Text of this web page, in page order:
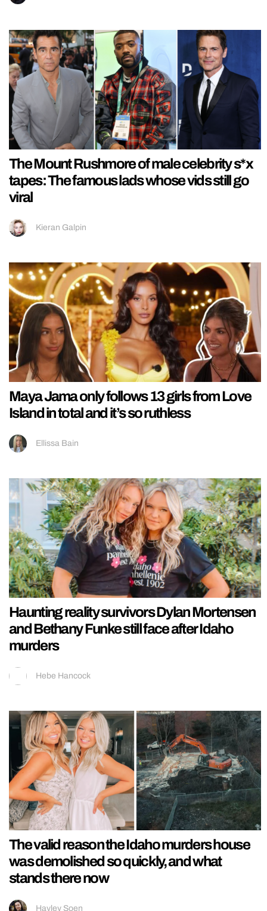
The Mount Rushmore of male celebrity s*x
tapes: The famous lads whose vids still go
viral
Kieran Galpin
Maya Jama only follows 13 girls from Love
Island in total and it’s so ruthless
Ellissa Bain
Haunting reality survivors Dylan Mortensen
and Bethany Funke still face after Idaho
murders
Hebe Hancock
The valid reason the Idaho murders house
was demolished so quickly, and what
stands there now
Hayley Soen